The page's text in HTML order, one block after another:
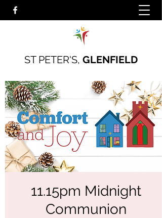
ST PETER'S, GLENFIELD
11.15pm Midnight
Communion